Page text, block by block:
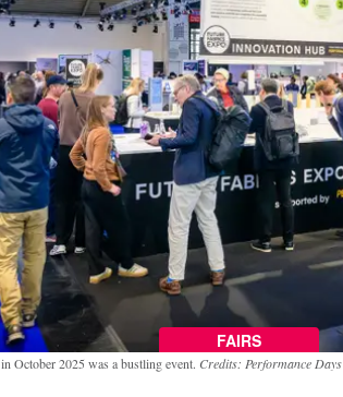
FAIRS
October 2025 was a bustling event. Credits: Performance Days